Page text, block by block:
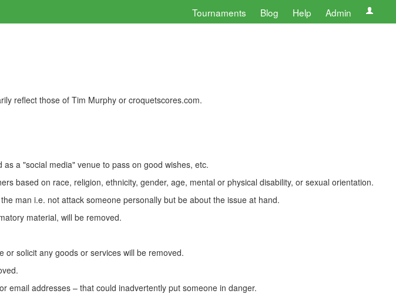
Tournaments Blog Help Admin
reflect those of Tim Murphy or croquetscores.com.
a "social media" venue to pass on good wishes, etc.
based on race, religion, ethnicity, gender, age, mental or physical disability, or sexual orientation.
man i.e. not attack someone personally but be about the issue at hand.
material, will be removed.
solicit any goods or services will be removed.
email addresses – that could inadvertently put someone in danger.